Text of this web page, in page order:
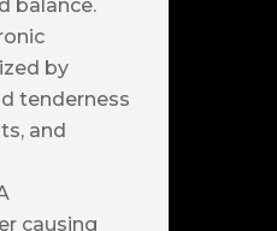
balance.
by
tenderness
and
causing